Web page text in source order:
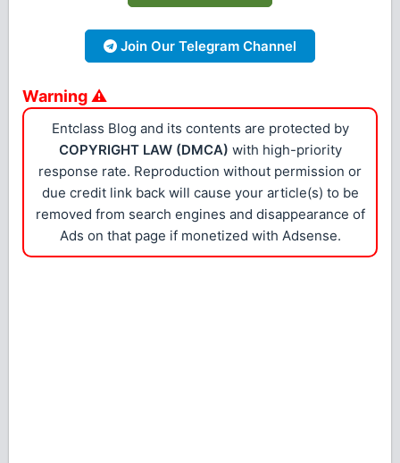
Join Our Telegram Channel
Warning ⚠
Entclass Blog and its contents are protected by
COPYRIGHT LAW (DMCA) with high-priority
response rate. Reproduction without permission or
due credit link back will cause your article(s) to be
removed from search engines and disappearance of
Ads on that page if monetized with Adsense.